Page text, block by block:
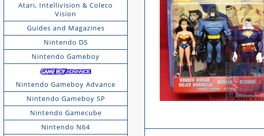
Atari, Intellivision & Coleco
Vision
Guides and Magazines
Nintendo DS
Nintendo Gameboy
Nintendo Gameboy Advance
Nintendo Gameboy SP
Nintendo Gamecube
Nintendo N64